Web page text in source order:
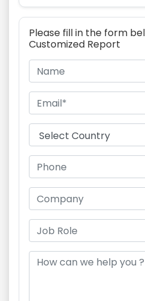
Please fill in the form
Customized Report